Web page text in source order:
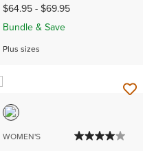
$64.95-$69.95
Bundle & Save
Plus sizes
WOMEN'S